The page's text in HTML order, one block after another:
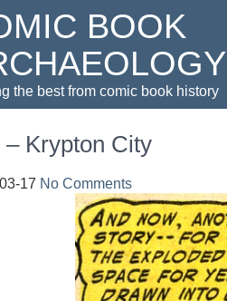
BOOK
the best from comic book history
– Krypton City
17 No Comments